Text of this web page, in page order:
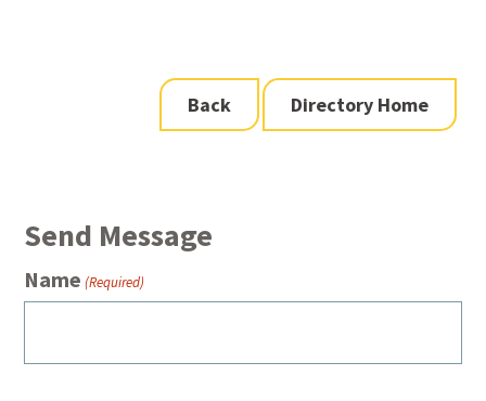
Back Directory Home
Send Message
Name (Required)